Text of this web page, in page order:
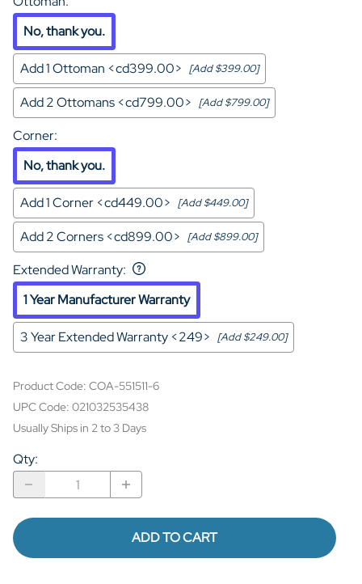
No, thank you.
Add 1 Ottoman <cd399.00> [Add $399.00]
Add 2 Ottomans <cd799.00> [Add $799.00]
Corner:
No, thank you.
Add 1 Corner <cd449.00> [Add $449.00]
Add 2 Corners <cd899.00> [Add $899.00]
Extended Warranty:
1 Year Manufacturer Warranty
3 Year Extended Warranty <249> [Add $249.00]
Product Code: COA-551511-6
UPC Code: 021032535438
Usually Ships in 2 to 3 Days
Qty:
ADD TO CART